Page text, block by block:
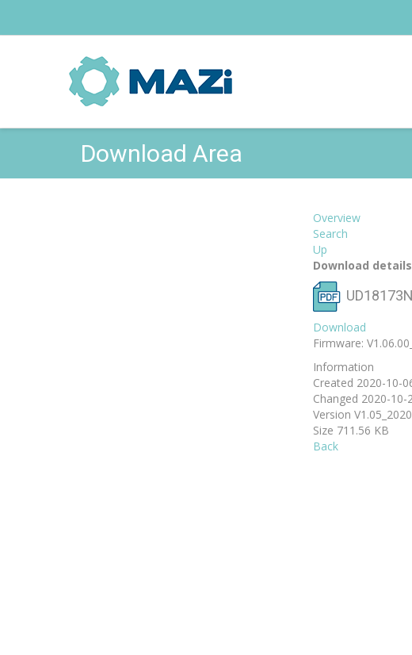
Download Area
Overview
Search
Up
Download details
Download
Firmware:
Information
Created 2020-10-
Changed 2020-10-
Version
Size 711.56 KB
Back